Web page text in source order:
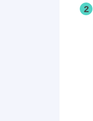
2